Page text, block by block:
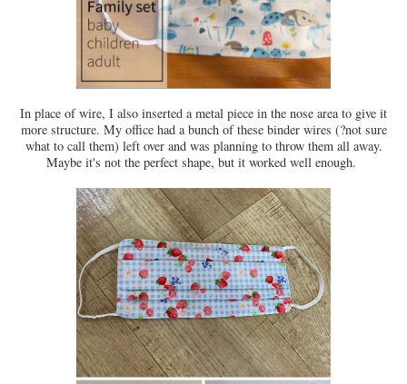
In place of wire, I also inserted a metal piece in the nose area to give it
more structure. My office had a bunch of these binder wires (?not sure
what to call them) left over and was planning to throw them all away.
Maybe it's not the perfect shape, but it worked well enough.